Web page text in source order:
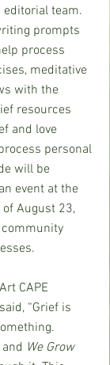
editorial team.
prompts
process
meditative
with the
resources
and love
personal
will be
event at the
August 23,
community
CAPE
“Grief is
We Grow